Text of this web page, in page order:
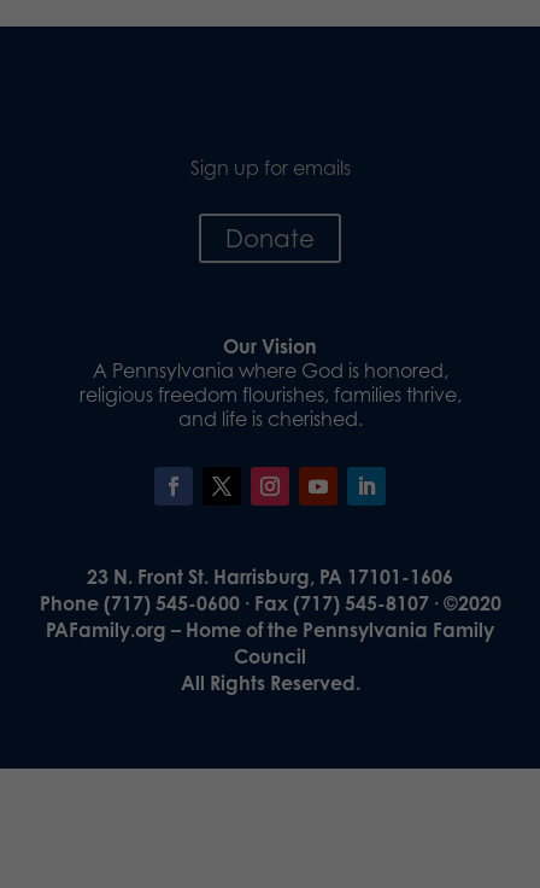
Sign up for emails
Donate
Our Vision
A Pennsylvania where God is honored,
religious freedom flourishes, families thrive,
and life is cherished.
23 N. Front St. Harrisburg, PA 17101-1606
Phone (717) 545-0600 · Fax (717) 545-8107 · ©2020
PAFamily.org – Home of the Pennsylvania Family
Council
All Rights Reserved.